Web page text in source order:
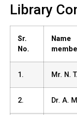
Library
Sr.
No.
1. Mr. N.
2. Dr. A.